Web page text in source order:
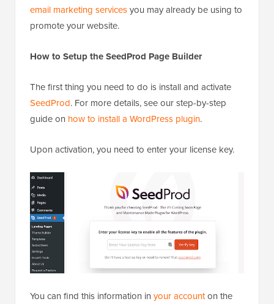
email marketing servicesyou may already be using to
promote your website.
How to Setup the SeedProd Page Builder
The first thing you need to do is install and activate
SeedProd. For more details, see our step-by-step
guide on how to install a WordPress plugin.
Upon activation, you need to enter your license key.
You can find this information in your accounton the